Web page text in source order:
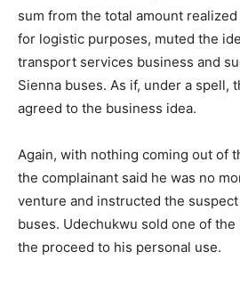
sum from the total amount
for logistic purposes, muted the
transport services business and
Sienna buses. As if, under a spell,
agreed to the business idea.
Again, with nothing coming out of
the complainant said he was no
venture and instructed the
buses. Udechukwu sold one of
the proceed to his personal use.